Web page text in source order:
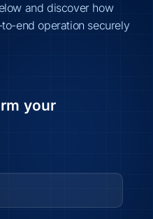
and discover how
end operation securely
your